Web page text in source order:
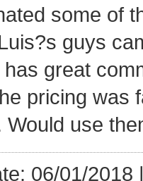
some of
guys
great
pricing was
Would use
06/01/2018